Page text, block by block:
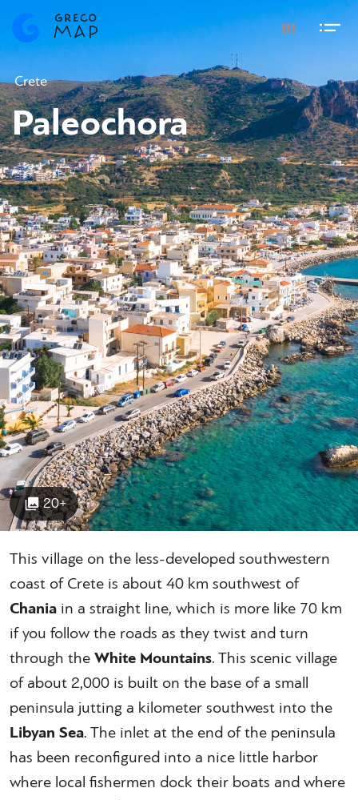
Crete
Paleochora
20+
This village on the less-developed southwestern
coast of Crete is about 40 km southwest of
Chania in a straight line, which is more like 70 km
if you follow the roads as they twist and turn
through theWhite Mountains. This scenic village
of about 2,000 is built on the base of a small
peninsula jutting a kilometer southwest into the
Libyan Sea. The inlet at the end of the peninsula
has been reconfigured into a nice little harbor
where local fishermen dock their boats and where